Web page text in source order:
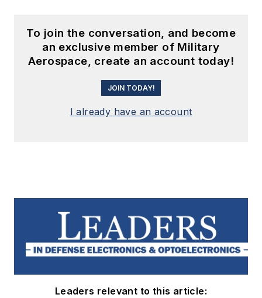
To join the conversation, and become
an exclusive member of Military
Aerospace, create an account today!
JOIN TODAY!
I already have an account
Leaders relevant to this article: